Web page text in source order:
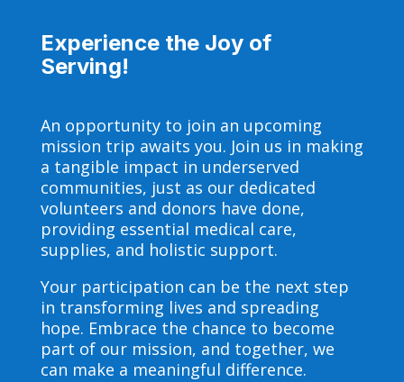
Experience the Joy of
Serving!
An opportunity to join an upcoming
mission trip awaits you. Join us in making
a tangible impact in underserved
communities, just as our dedicated
volunteers and donors have done,
providing essential medical care,
supplies, and holistic support.
Your participation can be the next step
in transforming lives and spreading
hope. Embrace the chance to become
part of our mission, and together, we
can make a meaningful difference.